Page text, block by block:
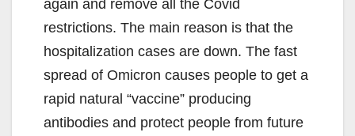
again and remove all the Covid
restrictions. The main reason is that the
hospitalization cases are down. The fast
spread of Omicron causes people to get a
rapid natural “vaccine” producing
antibodies and protect people from future